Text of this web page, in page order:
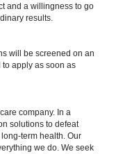
and a willingness to go
results.
will be screened on an
apply as soon as
company. In a
solutions to defeat
term health. Our
we do. We seek